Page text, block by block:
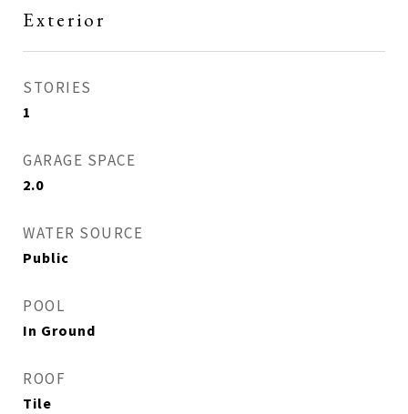
Exterior
STORIES
1
GARAGE SPACE
2.0
WATER SOURCE
Public
POOL
In Ground
ROOF
Tile